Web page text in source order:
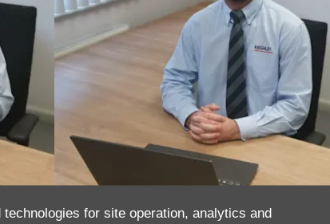
for site operation, analytics and